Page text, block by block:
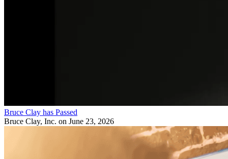
Bruce Clay has Passed
Bruce Clay, Inc. on June 23, 2026